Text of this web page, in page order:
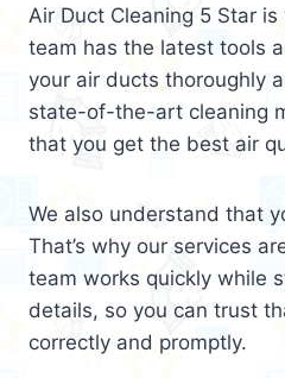
Air Duct Cleaning 5 Star
team has the latest tools
your air ducts thoroughly
state-of-the-art cleaning
that you get the best air
We also understand that
That’s why our services
team works quickly while
details, so you can trust
correctly and promptly.